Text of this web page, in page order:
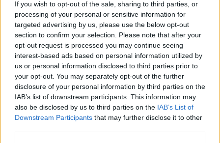
If you wish to opt-out of the sale, sharing to third parties, or
processing of your personal or sensitive information for
targeted advertising by us, please use the below opt-out
section to confirm your selection. Please note that after your
opt-out request is processed you may continue seeing
interest-based ads based on personal information utilized by
us or personal information disclosed to third parties prior to
your opt-out. You may separately opt-out of the further
disclosure of your personal information by third parties on the
IAB’s list of downstream participants. This information may
also be disclosed by us to third parties on the IAB’s List of
Downstream Participants that may further disclose it to other
Don't spend all your energy summoning units or placing blocks
in the first seconds of the game. The secret to dominating the
arena is to always keep a reserve of resources available, so you
can respond immediately to your opponent's surprise moves
and counter his threats without being defenseless.
Who created Magic Brick Wars?
This game was developed by Halfbrick Studios.
Magic Brick Wars can be also found in these platforms: